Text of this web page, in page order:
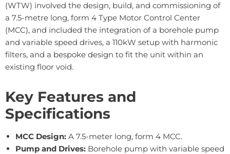
(WTW) involved the design, build, and commissioning of
a 7.5-metre long, form 4 Type Motor Control Center
(MCC), and included the integration of a borehole pump
and variable speed drives, a 110kW setup with harmonic
filters, and a bespoke design to fit the unit within an
existing floor void.
Key Features and
Specifications
MCC Design: A 7.5-meter long, form 4 MCC.
Pump and Drives: Borehole pump with variable speed